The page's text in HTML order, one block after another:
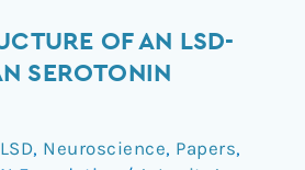
OF AN LSD-
SEROTONIN
LSD, Neuroscience, Papers,